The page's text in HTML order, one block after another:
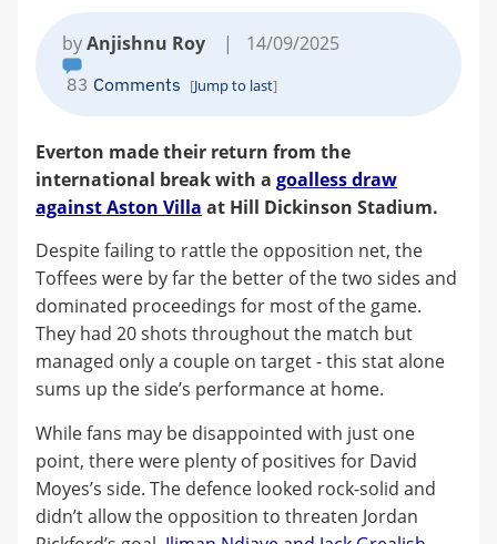
byAnjishnu Roy | 14/09/2025
83 Comments [Jump to last]
Everton made their return from the
international break with a goalless draw
against Aston Villa at Hill Dickinson Stadium.
Despite failing to rattle the opposition net, the
Toffees were by far the better of the two sides and
dominated proceedings for most of the game.
They had 20 shots throughout the match but
managed only a couple on target - this stat alone
sums up the side’s performance at home.
While fans may be disappointed with just one
point, there were plenty of positives for David
Moyes’s side. The defence looked rock-solid and
didn’t allow the opposition to threaten Jordan